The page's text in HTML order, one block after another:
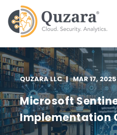
QUZARA LLC MAR 17, 2025
Microsoft
Implementation